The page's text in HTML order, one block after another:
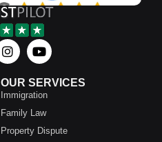
OUR SERVICES
Immigration
Family Law
Property Dispute